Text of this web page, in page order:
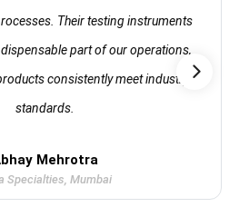
Their testing instruments
part of our operations,
consistently meet industry
standards.
Mehrotra
Specialties, Mumbai